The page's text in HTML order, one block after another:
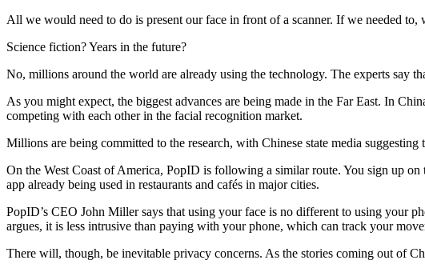
All we would need to do is present our face in front of a scanner. If we needed
Science fiction? Years in the future?
No, millions around the world are already using the technology. The experts say
As you might expect, the biggest advances are being made in the Far East. In
competing with each other in the facial recognition market.
Millions are being committed to the research, with Chinese state media
On the West Coast of America, PopID is following a similar route. You sign up
app already being used in restaurants and cafés in major cities.
PopID’s CEO John Miller says that using your face is no different to using your
argues, it is less intrusive than paying with your phone, which can track your
There will, though, be inevitable privacy concerns. As the stories coming out of